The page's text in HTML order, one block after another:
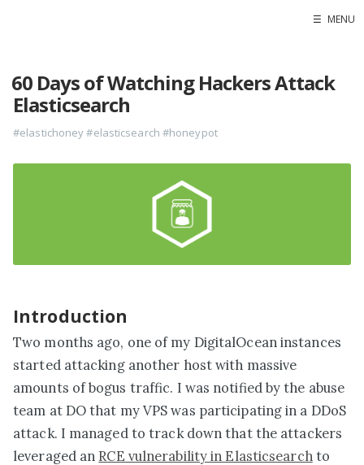
Contact
Raidersec
☰ MENU
60 Days of Watching Hackers Attack
Elasticsearch
#elastichoney#elasticsearch #honeypot
Introduction
Two months ago, one of my DigitalOcean instances
started attacking another host with massive
amounts of bogus traffic. I was notified by the abuse
team at DO that my VPS was participating in a DDoS
attack. I managed to track down that the attackers
leveraged an RCE vulnerability in Elasticsearch to